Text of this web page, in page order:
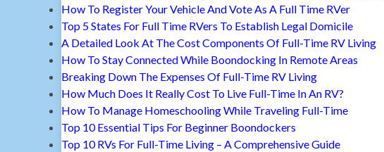
How To Register Your Vehicle And Vote As A Full Time RVer
Top 5 States For Full Time RVers To Establish Legal Domicile
A Detailed Look At The Cost Components Of Full-Time RV Living
How To Stay Connected While Boondocking In Remote Areas
Breaking Down The Expenses Of Full-Time RV Living
How Much Does It Really Cost To Live Full-Time In An RV?
How To Manage Homeschooling While Traveling Full-Time
Top 10 Essential Tips For Beginner Boondockers
Top 10 RVs For Full-Time Living – A Comprehensive Guide